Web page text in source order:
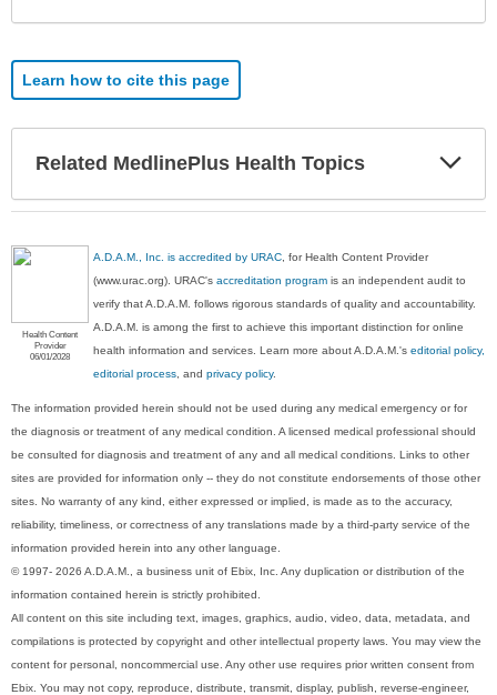
Learn how to cite this page
Related MedlinePlus Health Topics
Health Content
Provider
06/01/2028
A.D.A.M., Inc. is accredited by URAC, for Health Content Provider
(www.urac.org). URAC'saccreditation program is an independent audit to
verify that A.D.A.M. follows rigorous standards of quality and accountability.
A.D.A.M. is among the first to achieve this important distinction for online
health information and services. Learn more about A.D.A.M.'seditorial policy,
editorial process, andprivacy policy.
The information provided herein should not be used during any medical emergency or for
the diagnosis or treatment of any medical condition. A licensed medical professional should
be consulted for diagnosis and treatment of any and all medical conditions. Links to other
sites are provided for information only -- they do not constitute endorsements of those other
sites. No warranty of any kind, either expressed or implied, is made as to the accuracy,
reliability, timeliness, or correctness of any translations made by a third-party service of the
information provided herein into any other language.
© 1997- 2026 A.D.A.M., a business unit of Ebix, Inc. Any duplication or distribution of the
information contained herein is strictly prohibited.
All content on this site including text, images, graphics, audio, video, data, metadata, and
compilations is protected by copyright and other intellectual property laws. You may view the
content for personal, noncommercial use. Any other use requires prior written consent from
Ebix. You may not copy, reproduce, distribute, transmit, display, publish, reverse-engineer,